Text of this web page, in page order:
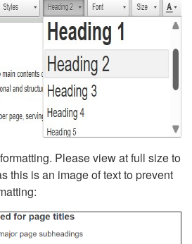
Please view at full size to
this is an image of text to prevent